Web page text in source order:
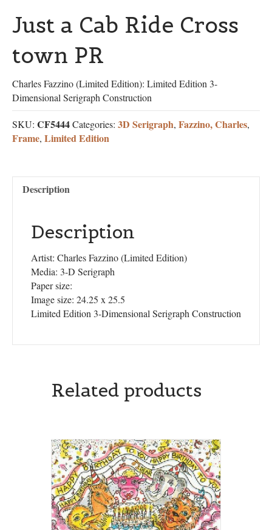
Just a Cab Ride Cross
town PR
Charles Fazzino (Limited Edition): Limited Edition 3-
Dimensional Serigraph Construction
SKU: CF5444Categories: 3D Serigraph, Fazzino, Charles,
Frame, Limited Edition
Description
Description
Artist: Charles Fazzino (Limited Edition)
Media: 3-D Serigraph
Paper size:
Image size: 24.25 x 25.5
Limited Edition 3-Dimensional Serigraph Construction
Related products